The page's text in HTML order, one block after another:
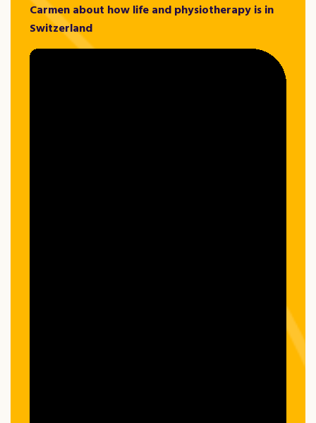
Carmen about how life and physiotherapy is in
Switzerland